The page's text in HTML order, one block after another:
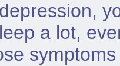
a lot,